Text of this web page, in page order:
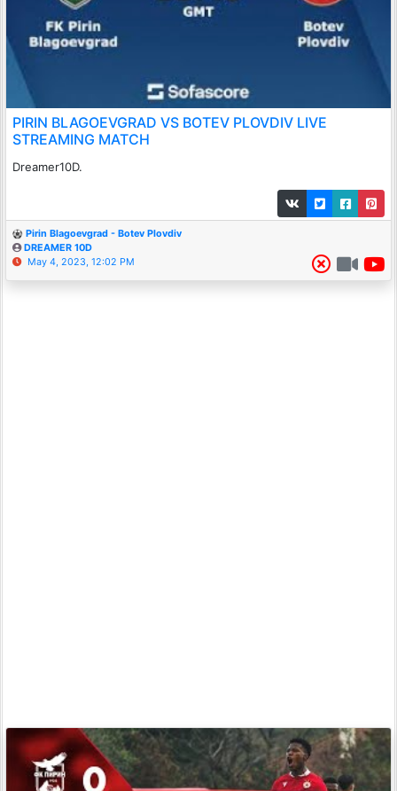
PIRIN BLAGOEVGRAD VS BOTEV PLOVDIV LIVE
STREAMING MATCH
Dreamer10D.
Pirin Blagoevgrad - Botev Plovdiv
DREAMER 10D
May 4, 2023, 12:02 PM